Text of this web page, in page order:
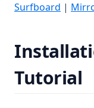
Surfboard |
Tutorial